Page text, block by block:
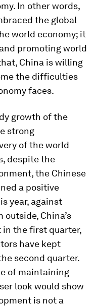
In other words,
the global
world economy; it
promoting world
China is willing
the difficulties
faces.
growth of the
strong
of the world
despite the
the Chinese
a positive
year, against
China’s
in the first quarter,
have kept
second quarter.
of maintaining
look would show
is not a